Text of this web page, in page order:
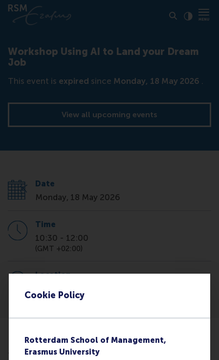
Cookie Policy
Rotterdam School of Management,
Erasmus University
Workshop Using AI to Land your Dream
Job
This event is expired since Monday, 18 May 2026 .
View all upcoming events
Date
Monday, 18 May 2026
Time
10:30 - 12:00
(GMT +02:00)
Location
Ready to learn how to land your dream job? Join us
for an exclusiveworkshop